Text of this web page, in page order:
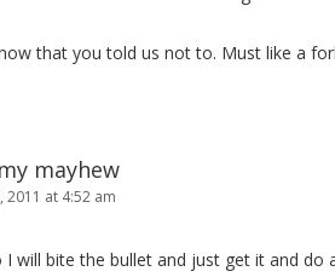
that you told us not to. Must like a
mayhew
2011 at 4:52 am
will bite the bullet and just get it and do